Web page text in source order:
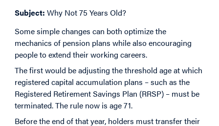
Subject: Why Not 75 Years Old?
Some simple changes can both optimize the
mechanics of pension plans while also encouraging
people to extend their working careers.
The first would be adjusting the threshold age at which
registered capital accumulation plans – such as the
Registered Retirement Savings Plan (RRSP) – must be
terminated. The rule now is age 71.
Before the end of that year, holders must transfer their